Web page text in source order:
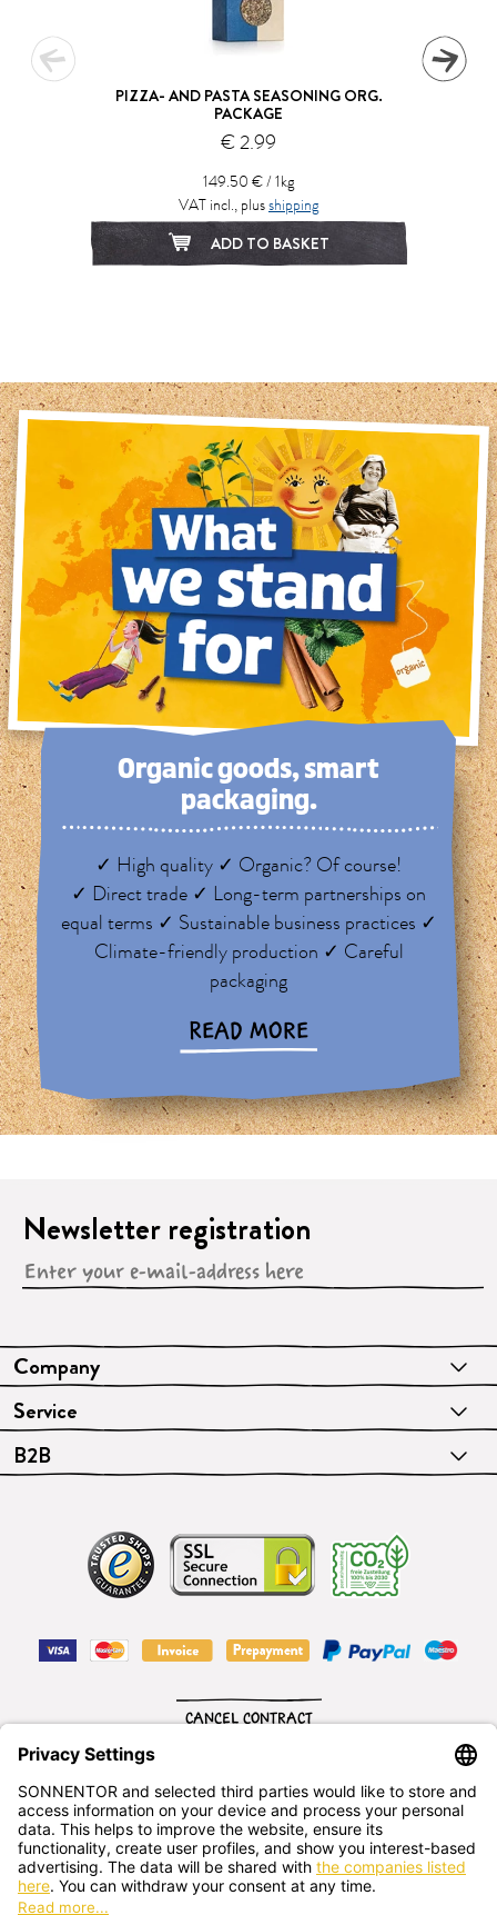
PIZZA- AND PASTA SEASONING ORG.
PACKAGE
€ 2.99
149.50 € / 1kg
VAT incl., plusshipping
ADD TO BASKET
Organic goods, smart
packaging.
✓ High quality ✓ Organic? Of course!
✓ Direct trade ✓ Long-term partnerships on
equal terms ✓ Sustainable business practices ✓
Climate-friendly production ✓ Careful
packaging
READ MORE
Company
Service
B2B
Newsletter registration
English
CANCEL CONTRACT
SONNENTOR Kräuterhandels GMBH
Sprögnitz 10, 3913 Sprögnitz, - Austria +43 2875/7256
office@sonnentor.at